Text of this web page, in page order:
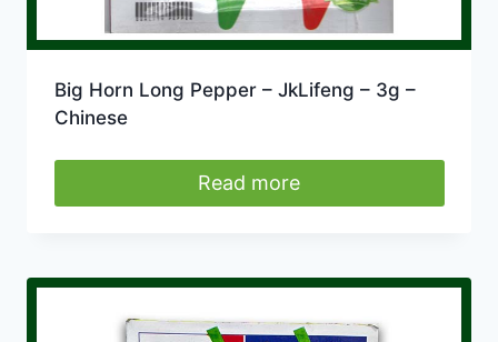
Big Horn Long Pepper – JkLifeng – 3g –
Chinese
Read more